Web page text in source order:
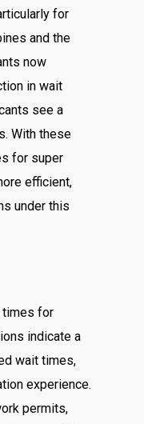
for
and the
now
in wait
see a
With these
for super
efficient,
under this
times for
indicate a
wait times,
experience.
permits,